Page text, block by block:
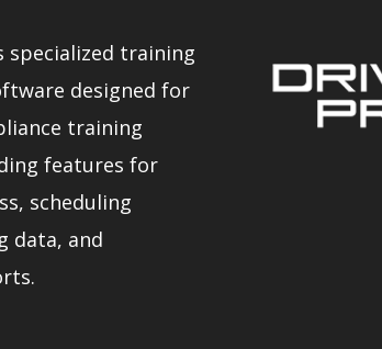
specialized training
designed for
training
features for
scheduling
data, and